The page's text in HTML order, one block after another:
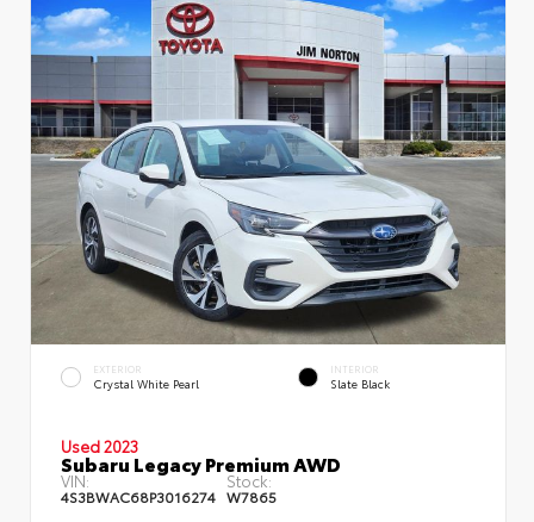
EXTERIOR
Crystal White Pearl
INTERIOR
Slate Black
Used 2023
Subaru Legacy Premium AWD
VIN:
4S3BWAC68P3016274
Stock:
W7865